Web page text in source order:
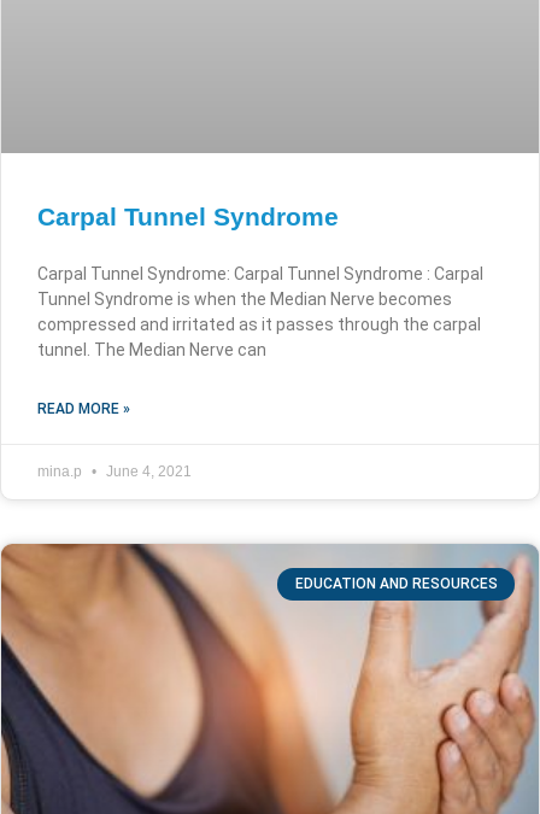
Carpal Tunnel Syndrome
Carpal Tunnel Syndrome: Carpal Tunnel Syndrome : Carpal
Tunnel Syndrome is when the Median Nerve becomes
compressed and irritated as it passes through the carpal
tunnel. The Median Nerve can
READ MORE »
mina.p June 4, 2021
EDUCATION AND RESOURCES